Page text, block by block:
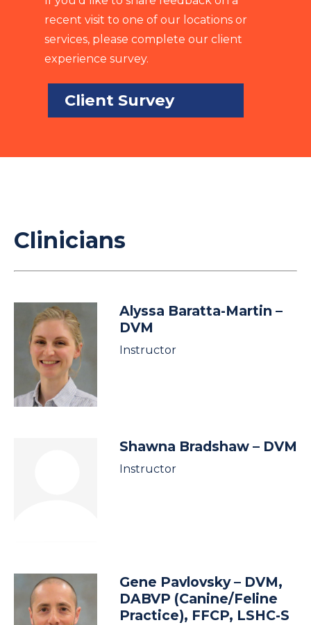
recent visit to one of our locations or
services, please complete our client
experience survey.
Client Survey
Clinicians
Alyssa Baratta-Martin –
DVM
Instructor
Shawna Bradshaw – DVM
Instructor
Gene Pavlovsky– DVM,
DABVP (Canine/Feline
Practice), FFCP, LSHC-S